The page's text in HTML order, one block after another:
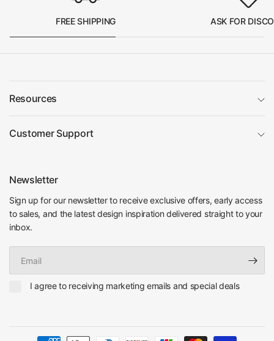
FREE SHIPPING ASK FOR
Resources
Customer Support
Newsletter
Sign up for our newsletter to receive exclusive offers, early access
to sales, and the latest design inspiration delivered straight to your
inbox.
I agree to receiving marketing emails and special deals